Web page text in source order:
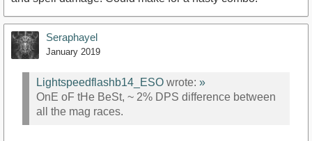
Seraphayel
January 2019
Lightspeedflashb14_ESO wrote: »
OnE oF tHe BeSt, ~ 2% DPS difference between
all the mag races.